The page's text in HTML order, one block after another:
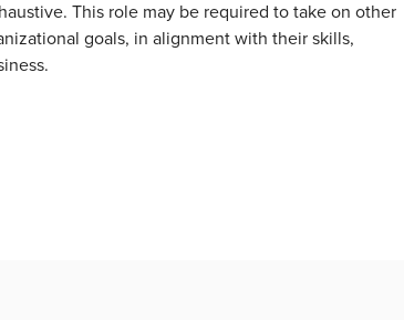
This role may be required to take on other
goals, in alignment with their skills,